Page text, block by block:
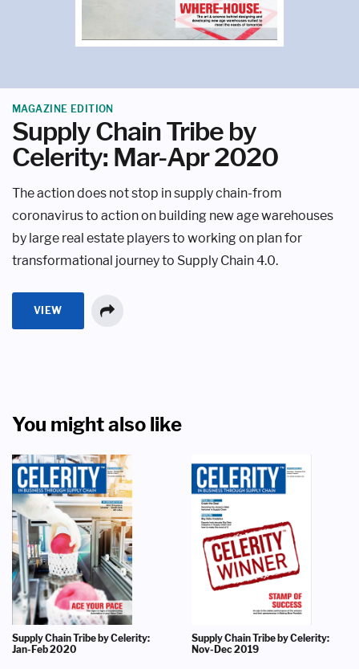
MAGAZINE EDITION
Supply Chain Tribe by
Celerity: Mar-Apr 2020
The action does not stop in supply chain-from
coronavirus to action on building new age warehouses
by large real estate players to working on plan for
transformational journey to Supply Chain 4.0.
VIEW
You might also like
Supply Chain Tribe by Celerity:
Jan-Feb 2020
Supply Chain Tribe by Celerity:
Nov-Dec 2019